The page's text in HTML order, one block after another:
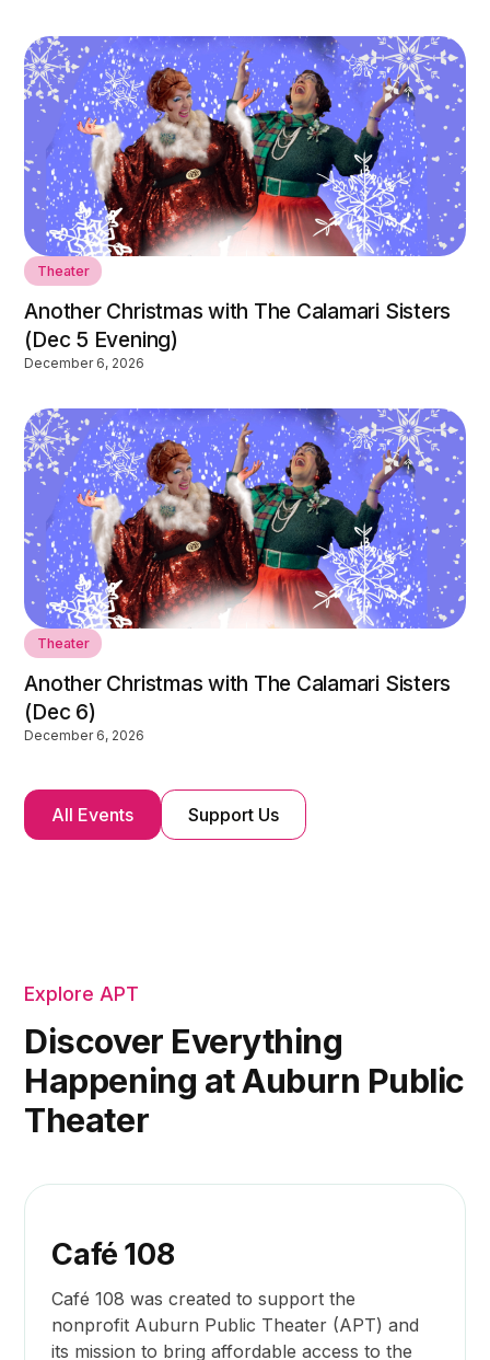
Theater
Another Christmas with The Calamari Sisters
(Dec 5 Evening)
December 6, 2026
Theater
Another Christmas with The Calamari Sisters
(Dec 6)
December 6, 2026
All Events Support Us
Explore APT
Discover Everything
Happening at Auburn Public
Theater
Café 108
Café 108 was created to support the
nonprofit Auburn Public Theater (APT) and
its mission to bring affordable access to the